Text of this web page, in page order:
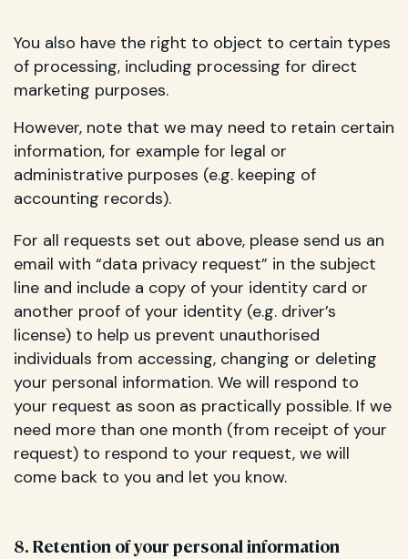
You also have the right to object to certain types
of processing, including processing for direct
marketing purposes.
However, note that we may need to retain certain
information, for example for legal or
administrative purposes (e.g. keeping of
accounting records).
For all requests set out above, please send us an
email with “data privacy request” in the subject
line and include a copy of your identity card or
another proof of your identity (e.g. driver’s
license) to help us prevent unauthorised
individuals from accessing, changing or deleting
your personal information. We will respond to
your request as soon as practically possible. If we
need more than one month (from receipt of your
request) to respond to your request, we will
come back to you and let you know.
8. Retention of your personal information